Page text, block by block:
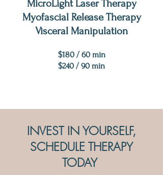
MicroLight Laser Therapy
Myofascial Release Therapy
Visceral Manipulation
$180 / 60 min
$240 / 90 min
INVEST IN YOURSELF,
SCHEDULE THERAPY
TODAY